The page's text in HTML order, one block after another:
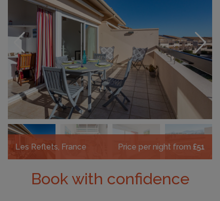
Les Reflets, France Price per night from £51
Book with confidence